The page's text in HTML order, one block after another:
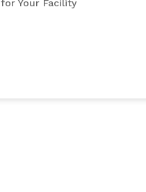
for Your Facility